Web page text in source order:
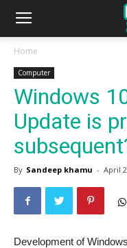
Home
Computer
Windows
Update is
By Sandeep khamu - April
Development of